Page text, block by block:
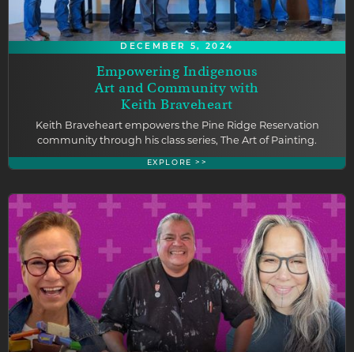
DECEMBER 5, 2024
Empowering Indigenous
Art and Community with
Keith Braveheart
Keith Braveheart empowers the Pine Ridge Reservation
community through his class series, The Art of Painting.
EXPLORE >>